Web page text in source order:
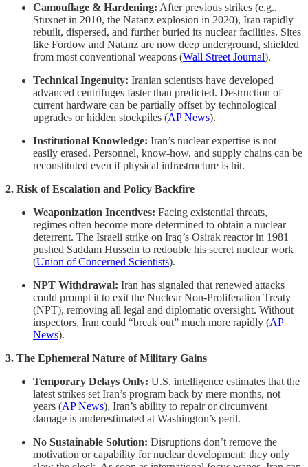
Camouflage & Hardening: After previous strikes (e.g.,
Stuxnet in 2010, the Natanz explosion in 2020), Iran rapidly
rebuilt, dispersed, and further buried its nuclear facilities. Sites
like Fordow and Natanz are now deep underground, shielded
from most conventional weapons (Wall Street Journal).
Technical Ingenuity: Iranian scientists have developed
advanced centrifuges faster than predicted. Destruction of
current hardware can be partially offset by technological
upgrades or hidden stockpiles (AP News).
Institutional Knowledge: Iran’s nuclear expertise is not
easily erased. Personnel, know-how, and supply chains can be
reconstituted even if physical infrastructure is hit.
2. Risk of Escalation and Policy Backfire
Weaponization Incentives: Facing existential threats,
regimes often become more determined to obtain a nuclear
deterrent. The Israeli strike on Iraq’s Osirak reactor in 1981
pushed Saddam Hussein to redouble his secret nuclear work
(Union of Concerned Scientists).
NPT Withdrawal: Iran has signaled that renewed attacks
could prompt it to exit the Nuclear Non-Proliferation Treaty
(NPT), removing all legal and diplomatic oversight. Without
inspectors, Iran could “break out” much more rapidly (AP
News).
3. The Ephemeral Nature of Military Gains
Temporary Delays Only: U.S. intelligence estimates that the
latest strikes set Iran’s program back by mere months, not
years (AP News). Iran’s ability to repair or circumvent
damage is underestimated at Washington’s peril.
No Sustainable Solution: Disruptions don’t remove the
motivation or capability for nuclear development; they only